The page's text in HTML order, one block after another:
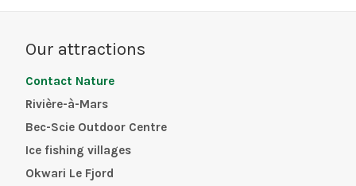
Our attractions
Contact Nature
Rivière-à-Mars
Bec-Scie Outdoor Centre
Ice fishing villages
Okwari Le Fjord